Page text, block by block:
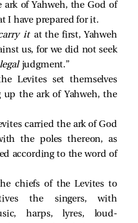
of Yahweh, the God of
I have prepared for it.
it at the first, Yahweh
us, for we did not seek
legal judgment.”
Levites set themselves
the ark of Yahweh, the
carried the ark of God
the poles thereon, as
according to the word of
chiefs of the Levites to
the singers, with
harps, lyres, loud-